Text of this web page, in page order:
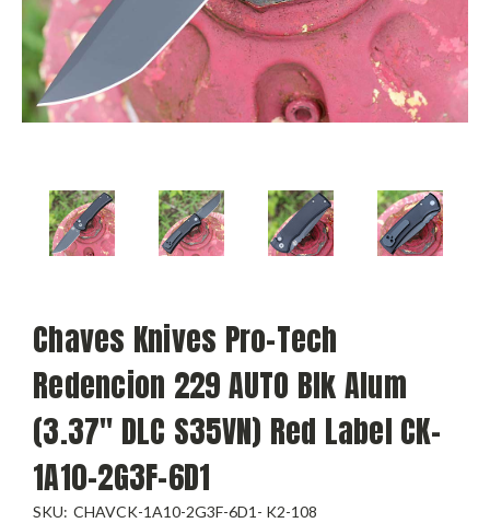
Chaves Knives Pro-Tech
Redencion 229 AUTO Blk Alum
(3.37" DLC S35VN) Red Label CK-
1A10-2G3F-6D1
SKU: CHAVCK-1A10-2G3F-6D1- K2-108